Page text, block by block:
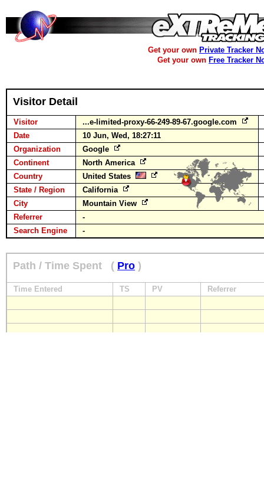
Get your own Private Tracker
Get your own Free Tracker
Visitor Detail
Visitor
...e-limited-proxy-66-249-89-67.google.com
Date
10 Jun, Wed, 18:27:11
Organization
Google
Continent
North America
Country
United States
State / Region
California
City
Mountain View
Referrer
-
Search Engine
-
Path / Time Spent ( Pro )
Time Entered TS PV Referrer